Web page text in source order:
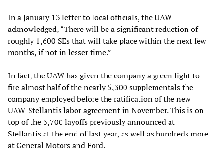
In a January 13 letter to local officials, the UAW
acknowledged, “There will be a significant reduction of
roughly 1,600 SEs that will take place within the next few
months, if not in lesser time.”
In fact, the UAW has given the company a green light to
fire almost half of the nearly 5,300 supplementals the
company employed before the ratification of the new
UAW-Stellantis labor agreement in November. This is on
top of the 3,700 layoffs previously announced at
Stellantis at the end of last year, as well as hundreds more
at General Motors and Ford.